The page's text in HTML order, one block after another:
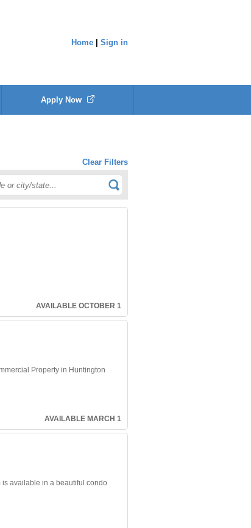
Home Sign in
Apply Now
Clear Filters
AVAILABLE OCTOBER 1
Property in Huntington
AVAILABLE MARCH 1
is available in a beautiful condo